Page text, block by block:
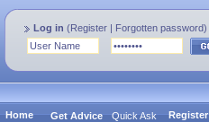
Log in (Register | Forgotten password)
Home Get Advice Quick Ask Register